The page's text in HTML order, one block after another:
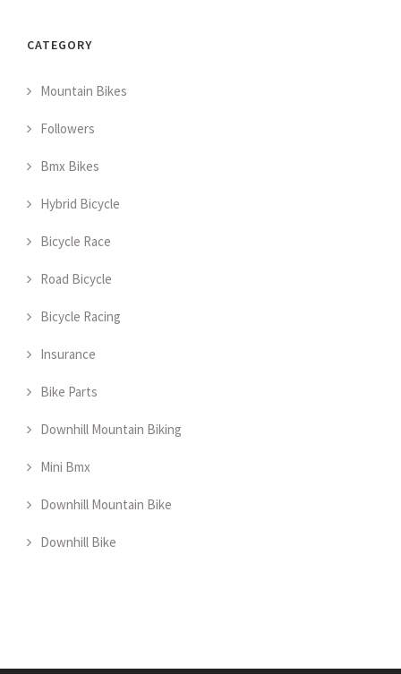
CATEGORY
Mountain Bikes
Followers
Bmx Bikes
Hybrid Bicycle
Bicycle Race
Road Bicycle
Bicycle Racing
Insurance
Bike Parts
Downhill Mountain Biking
Mini Bmx
Downhill Mountain Bike
Downhill Bike